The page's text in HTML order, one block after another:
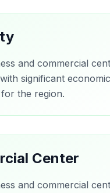
and commercial
significant economic
the region.
Center
and commercial